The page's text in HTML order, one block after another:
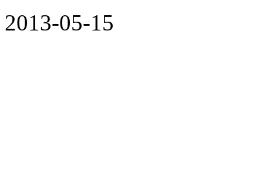
2013-05-15